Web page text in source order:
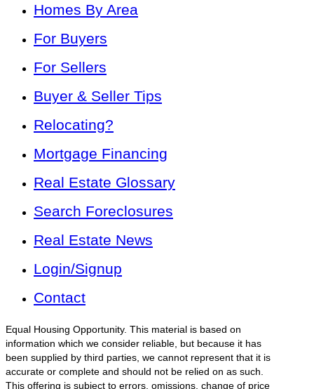
Homes By Area
For Buyers
For Sellers
Buyer & Seller Tips
Relocating?
Mortgage Financing
Real Estate Glossary
Search Foreclosures
Real Estate News
Login/Signup
Contact
Equal Housing Opportunity. This material is based on
information which we consider reliable, but because it has
been supplied by third parties, we cannot represent that it is
accurate or complete and should not be relied on as such.
This offering is subject to errors, omissions, change of price